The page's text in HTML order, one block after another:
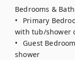
Bedrooms &
•	Primary Bedroom (Upstairs): King bed, floor-to-ceiling windows with lagoon views, ensuite bath
with tub/shower
•	Guest Bedroom (Upstairs): Queen bed plus twin-over-full bunk bed, adjacent full bath with walk-in
shower